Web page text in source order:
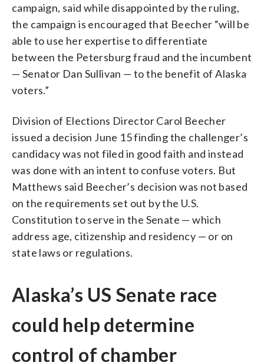
campaign, said while disappointed by the ruling,
the campaign is encouraged that Beecher “will be
able to use her expertise to differentiate
between the Petersburg fraud and the incumbent
— Senator Dan Sullivan — to the benefit of Alaska
voters.”
Division of Elections Director Carol Beecher
issued a decision June 15 finding the challenger’s
candidacy was not filed in good faith and instead
was done with an intent to confuse voters. But
Matthews said Beecher’s decision was not based
on the requirements set out by the U.S.
Constitution to serve in the Senate — which
address age, citizenship and residency — or on
state laws or regulations.
Alaska’s US Senate race
could help determine
control of chamber